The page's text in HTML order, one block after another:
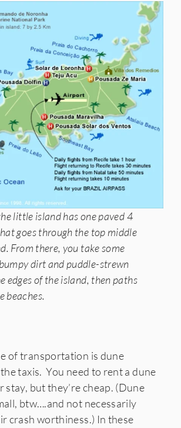
little island has one paved 4
goes through the top middle
From there, you take some
dirt and puddle-strewn
edges of the island, then paths
beaches.
of transportation is dune
taxis. You need to rent a dune
stay, but they’re cheap. (Dune
btw….and not necessarily
crash worthiness.) In these